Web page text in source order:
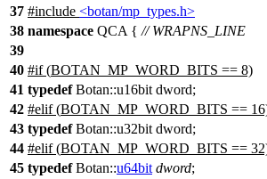
37 #include <botan/mp_types.h>
38 namespace QCA { // WRAPNS_LINE
39
40 #if(BOTAN_MP_WORD_BITS == 8)
41 typedefBotan::u16bit dword;
42 #elif(BOTAN_MP_WORD_BITS ==
43 typedefBotan::u32bit dword;
44 #elif(BOTAN_MP_WORD_BITS ==
45 typedef Botan::u64bit dword;